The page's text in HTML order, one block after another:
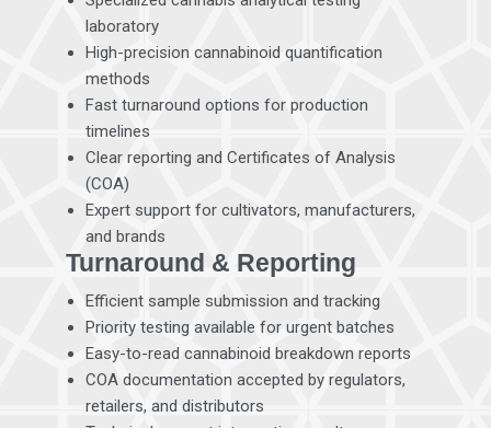
laboratory
High-precision cannabinoid quantification
methods
Fast turnaround options for production
timelines
Clear reporting and Certificates of Analysis
(COA)
Expert support for cultivators, manufacturers,
and brands
Turnaround & Reporting
Efficient sample submission and tracking
Priority testing available for urgent batches
Easy-to-read cannabinoid breakdown reports
COA documentation accepted by regulators,
retailers, and distributors